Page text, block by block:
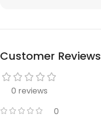
Customer Reviews
0 reviews
0